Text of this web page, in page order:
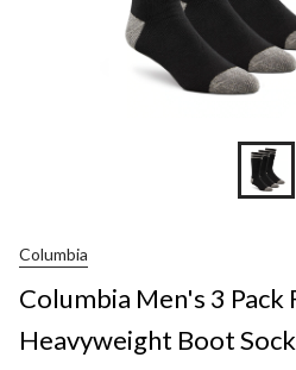
Columbia
Columbia Men's 3 Pack
Heavyweight Boot